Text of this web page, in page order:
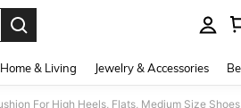
Home & Living Jewelry & Accessories